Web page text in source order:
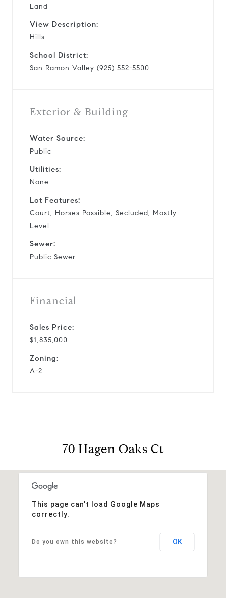
Land
View Description:
Hills
School District:
San Ramon Valley (925) 552-5500
Exterior & Building
Water Source:
Public
Utilities:
None
Lot Features:
Court, Horses Possible, Secluded, Mostly
Level
Sewer:
Public Sewer
Financial
Sales Price:
$1,835,000
Zoning:
A-2
70 Hagen Oaks Ct
This page can't load Google Maps
correctly.
Do you own this website? OK